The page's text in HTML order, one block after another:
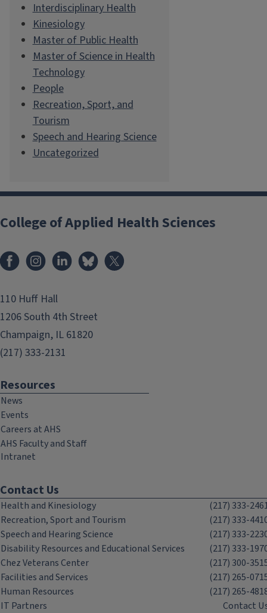
Interdisciplinary Health
Kinesiology
Master of Public Health
Master of Science in Health
Technology
People
Recreation, Sport, and
Tourism
Speech and Hearing Science
Uncategorized
College of Applied Health Sciences
FacebookInstagramLinkedInBluesky
110 Huff Hall
1206 South 4th Street
Champaign, IL 61820
(217) 333-2131
Resources
News
Events
Careers at AHS
AHS Faculty and Staff
Intranet
Contact Us
Health and Kinesiology
(217) 333-
Recreation, Sport and Tourism
(217) 333-
Speech and Hearing Science
(217) 333-
Disability Resources and Educational Services
(217) 333-
Chez Veterans Center
(217) 300-
Facilities and Services
(217) 265-
Human Resources
(217) 265-
IT Partners
Contact